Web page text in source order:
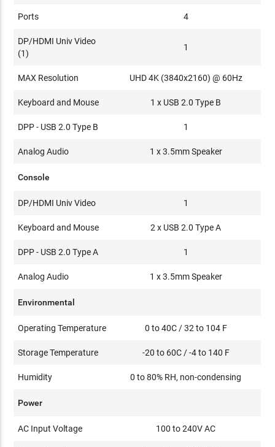
Ports 4
DP/HDMI Univ Video
(1)
1
MAX Resolution UHD 4K (3840x2160) @ 60Hz
Keyboard and Mouse 1 x USB 2.0 Type B
DPP - USB 2.0 Type B 1
Analog Audio 1 x 3.5mm Speaker
Console
DP/HDMI Univ Video 1
Keyboard and Mouse 2 x USB 2.0 Type A
DPP - USB 2.0 Type A 1
Analog Audio 1 x 3.5mm Speaker
Environmental
Operating Temperature 0 to 40C / 32 to 104 F
Storage Temperature -20 to 60C / -4 to 140 F
Humidity 0 to 80% RH, non-condensing
Power
AC Input Voltage 100 to 240V AC